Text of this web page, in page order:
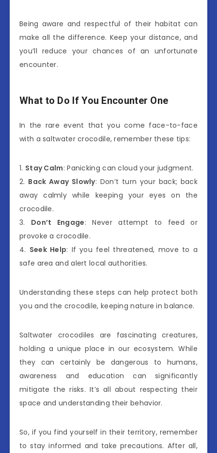
Being aware and respectful of their habitat can
make all the difference. Keep your distance, and
you’ll reduce your chances of an unfortunate
encounter.
What to Do If You Encounter One
In the rare event that you come face-to-face
with a saltwater crocodile, remember these tips:
1. Stay Calm: Panicking can cloud your judgment.
2. Back Away Slowly: Don’t turn your back; back
away calmly while keeping your eyes on the
crocodile.
3. Don’t Engage: Never attempt to feed or
provoke a crocodile.
4. Seek Help: If you feel threatened, move to a
safe area and alert local authorities.
Understanding these steps can help protect both
you and the crocodile, keeping nature in balance.
Saltwater crocodiles are fascinating creatures,
holding a unique place in our ecosystem. While
they can certainly be dangerous to humans,
awareness and education can significantly
mitigate the risks. It’s all about respecting their
space and understanding their behavior.
So, if you find yourself in their territory, remember
to stay informed and take precautions. After all,